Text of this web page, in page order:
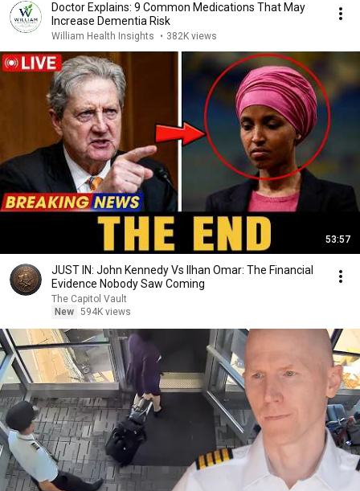
Doctor Explains: 9 Common Medications That May
Increase Dementia Risk
William Health Insights • 382K views
53:57
JUST IN: John Kennedy Vs Ilhan Omar: The Financial
Evidence Nobody Saw Coming
The Capitol Vault
New 594K views